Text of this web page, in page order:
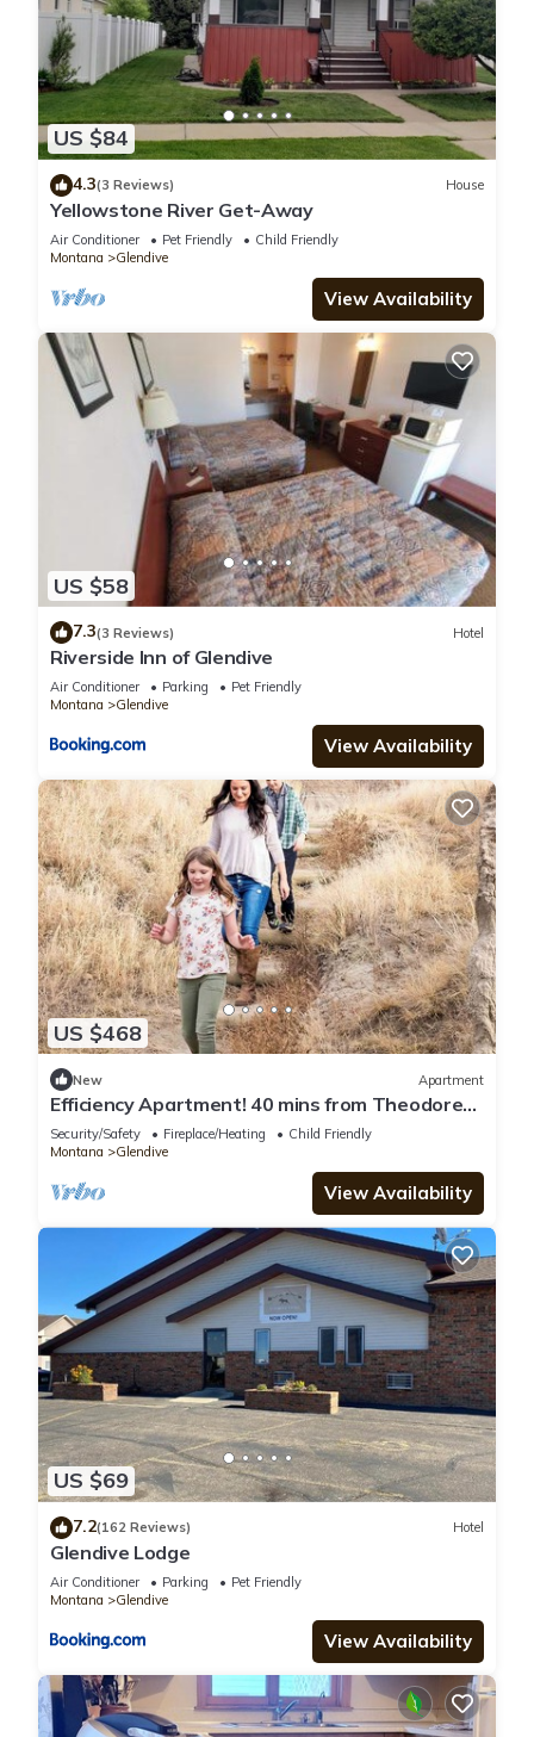
US $84
4.3(3 Reviews) House
Yellowstone River Get-Away
Air Conditioner Pet Friendly
Child Friendly
Montana
Glendive
View Availability
US $58
7.3(3 Reviews) Hotel
Riverside Inn of Glendive
Air Conditioner Parking
Pet Friendly
Montana
Glendive
View Availability
US $468
New Apartment
Efficiency Apartment! 40 mins from Theodore
Roosevelt Presidential Library!
Security/Safety Fireplace/Heating
Child Friendly
Montana
Glendive
View Availability
US $69
7.2(162 Reviews) Hotel
Glendive Lodge
Air Conditioner Parking
Pet Friendly
Montana
Glendive
View Availability